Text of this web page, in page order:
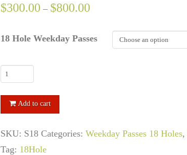
$300.00 – $800.00Price
through
$800.00
18 Hole Weekday Passes
18
Senior
quantity
Add to cart
SKU: S18 Categories: Weekday Passes 18 Holes,
Tag: 18Hole